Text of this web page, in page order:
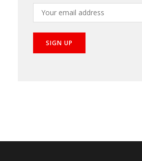
your inbox!